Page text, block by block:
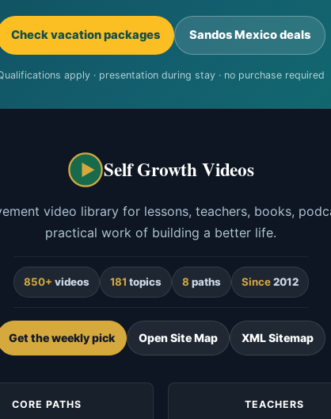
Check vacation packages Sandos Mexico deals
apply · presentation during stay · no purchase required
Self Growth Videos
video library for lessons, teachers, books,
practical work of building a better life.
850+ videos 181 topics 8 paths Since2012
Get the weekly pick Open Site Map XML Sitemap
CORE PATHS
TEACHERS